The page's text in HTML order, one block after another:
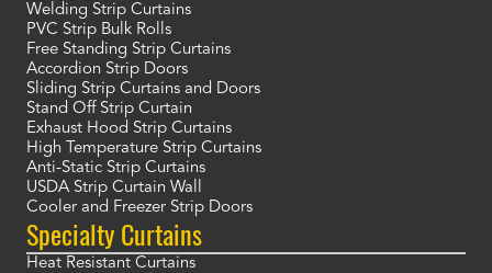
Welding Strip Curtains
PVC Strip Bulk Rolls
Free Standing Strip Curtains
Accordion Strip Doors
Sliding Strip Curtains and Doors
Stand Off Strip Curtain
Exhaust Hood Strip Curtains
High Temperature Strip Curtains
Anti-Static Strip Curtains
USDA Strip Curtain Wall
Cooler and Freezer Strip Doors
Specialty Curtains
Heat Resistant Curtains